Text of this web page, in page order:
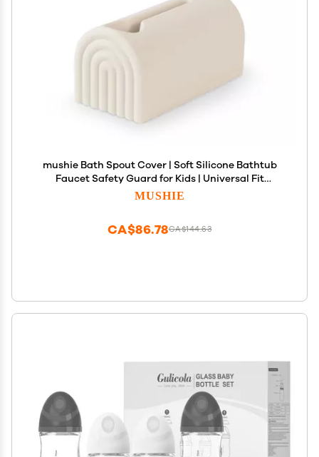
mushie Bath Spout Cover | Soft Silicone Bathtub
Faucet Safety Guard for Kids | Universal Fit
(Shifting Sand)
MUSHIE
CA$144.63
CA$86.78